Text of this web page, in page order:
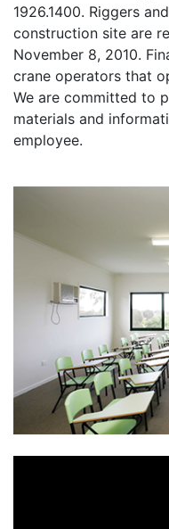
1926.1400. Riggers
construction site are
November 8, 2010.
crane operators that
We are committed to
materials and
employee.